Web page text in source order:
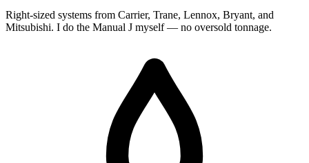
Right-sized systems from Carrier, Trane, Lennox, Bryant, and
Mitsubishi. I do the Manual J myself — no oversold tonnage.